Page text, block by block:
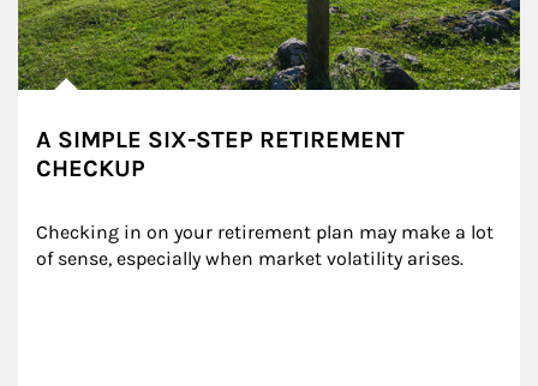
A SIMPLE SIX-STEP RETIREMENT
CHECKUP
Checking in on your retirement plan may make a lot
of sense, especially when market volatility arises.